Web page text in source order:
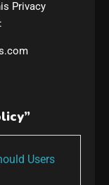
Privacy
”
Users